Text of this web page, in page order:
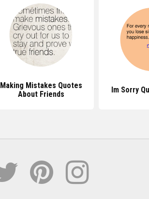
Making Mistakes Quotes
About Friends
Im Sorry